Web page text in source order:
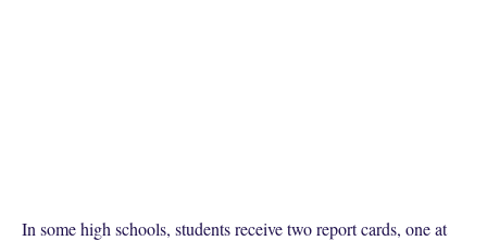
In some high schools, students receive two report cards, one at